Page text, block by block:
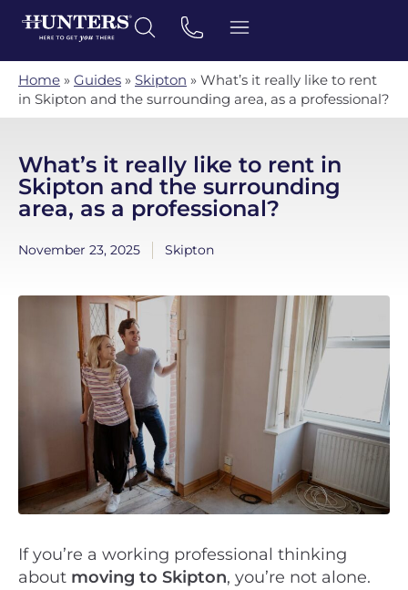
Home » Guides » Skipton » What’s it really like to rent
in Skipton and the surrounding area, as a professional?
What’s it really like to rent in
Skipton and the surrounding
area, as a professional?
November 23, 2025 Skipton
If you’re a working professional thinking
about moving to Skipton, you’re not alone.